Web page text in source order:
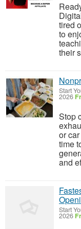
tired
to
their
Start
2026
Stop
or
time
and
Start
2026